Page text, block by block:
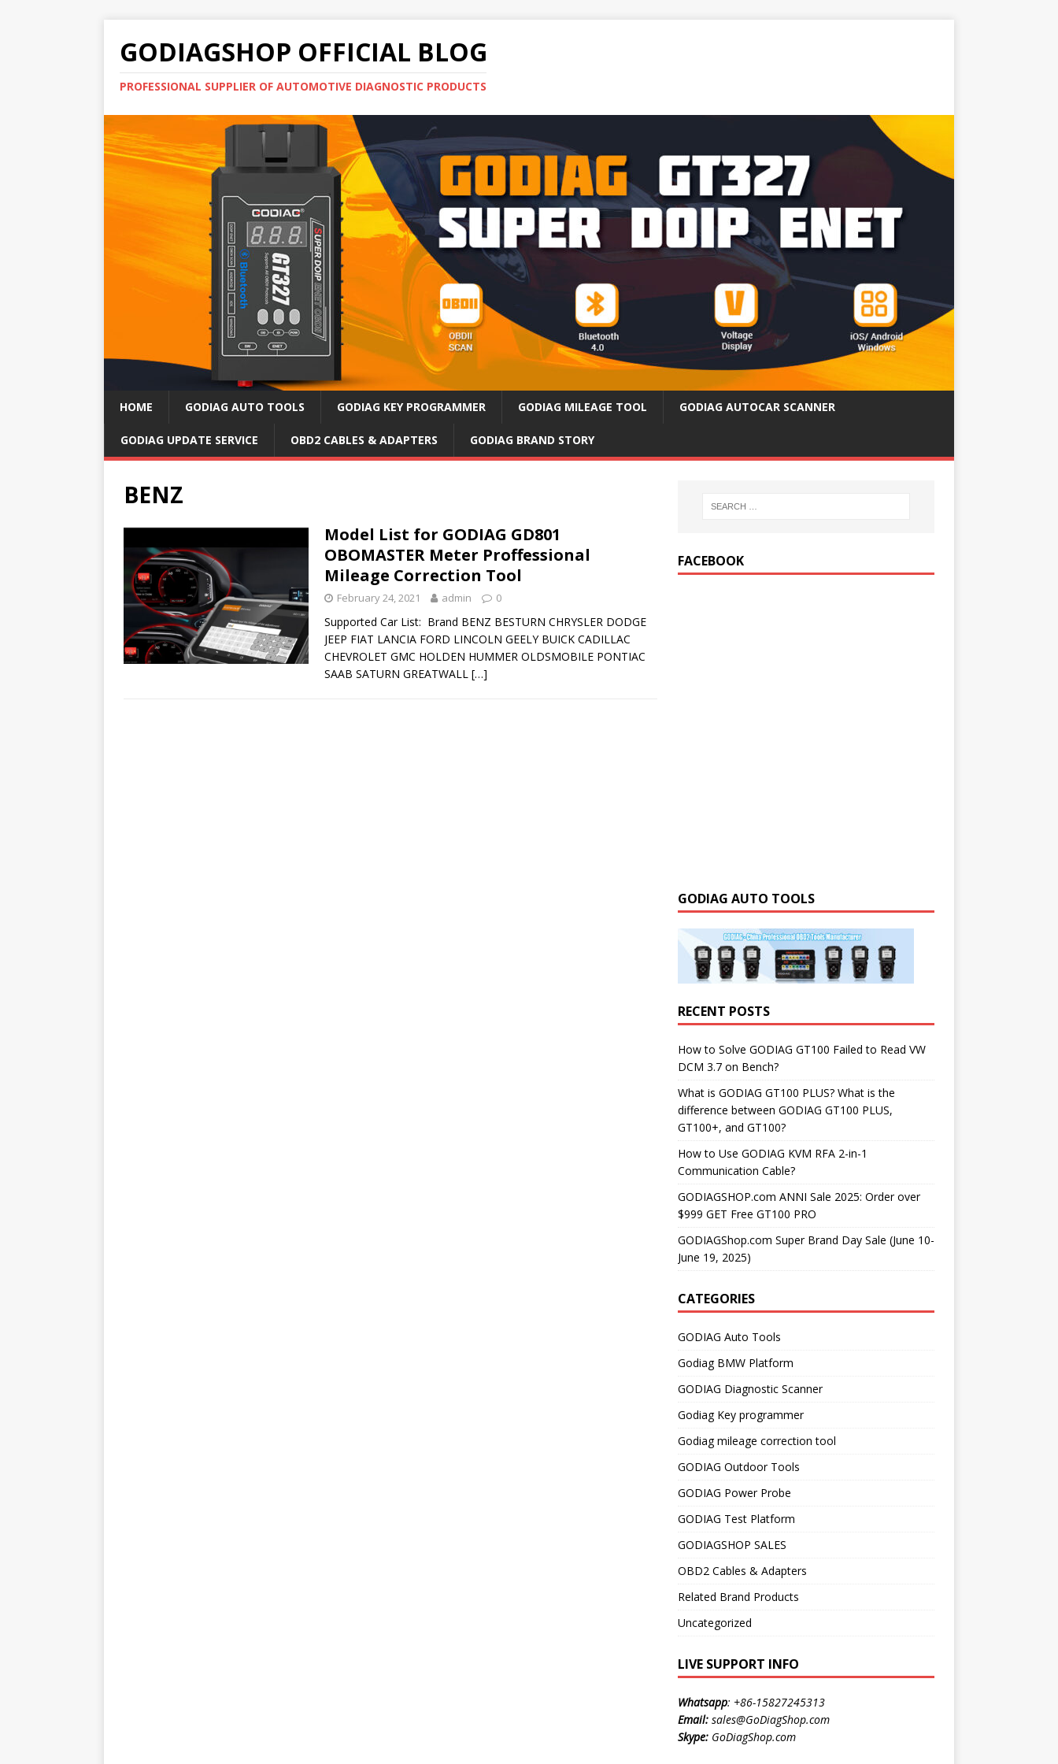
GODIAGSHOP OFFICIAL BLOG
PROFESSIONAL SUPPLIER OF AUTOMOTIVE DIAGNOSTIC PRODUCTS
HOME GODIAG AUTO TOOLS GODIAG KEY PROGRAMMER GODIAG MILEAGE TOOL GODIAG AUTOCAR SCANNER
GODIAG UPDATE SERVICE OBD2 CABLES & ADAPTERS GODIAG BRAND STORY
BENZ
Model List for GODIAG GD801
OBOMASTER Meter Proffessional
Mileage Correction Tool
February 24, 2021 admin 0
Supported Car List: Brand BENZ BESTURN CHRYSLER DODGE
JEEP FIAT LANCIA FORD LINCOLN GEELY BUICK CADILLAC
CHEVROLET GMC HOLDEN HUMMER OLDSMOBILE PONTIAC
SAAB SATURN GREATWALL […]
FACEBOOK
GODIAG AUTO TOOLS
RECENT POSTS
How to Solve GODIAG GT100 Failed to Read VW
DCM 3.7 on Bench?
What is GODIAG GT100 PLUS? What is the
difference between GODIAG GT100 PLUS,
GT100+, and GT100?
How to Use GODIAG KVM RFA 2-in-1
Communication Cable?
GODIAGSHOP.com ANNI Sale 2025: Order over
$999 GET Free GT100 PRO
GODIAGShop.com Super Brand Day Sale (June 10-
June 19, 2025)
CATEGORIES
GODIAG Auto Tools
Godiag BMW Platform
GODIAG Diagnostic Scanner
Godiag Key programmer
Godiag mileage correction tool
GODIAG Outdoor Tools
GODIAG Power Probe
GODIAG Test Platform
GODIAGSHOP SALES
OBD2 Cables & Adapters
Related Brand Products
Uncategorized
LIVE SUPPORT INFO
Whatsapp: +86-15827245313
Email: sales@GoDiagShop.com
Skype: GoDiagShop.com